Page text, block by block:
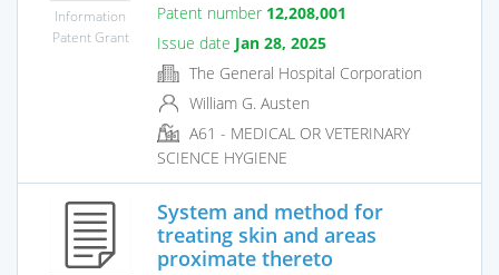
Information
Patent Grant
Patent number 12,208,001
Issue date Jan 28, 2025
The General Hospital Corporation
William G. Austen
A61 - MEDICAL OR VETERINARY
SCIENCE HYGIENE
System and method for
treating skin and areas
proximate thereto